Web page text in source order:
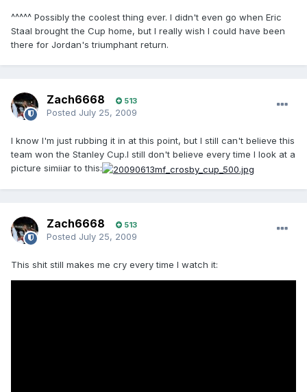
^^^^^ Possibly the coolest thing ever. I didn't even go when Eric
Staal brought the Cup home, but I really wish I could have been
there for Jordan's triumphant return.
Zach6668 513
Posted July 25, 2009
I know I'm just rubbing it in at this point, but I still can't believe this
team won the Stanley Cup.I still don't believe every time I look at a
picture simiiar to this:
Zach6668 513
Posted July 25, 2009
This shit still makes me cry every time I watch it: